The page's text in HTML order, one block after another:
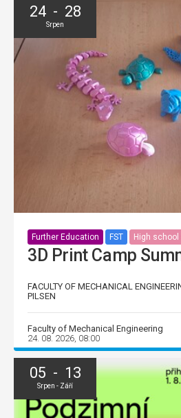
24 - 28
Srpen
Further Education FST High
3D Print Camp
FACULTY OF MECHANICAL
PILSEN
Faculty of Mechanical Engineering
24. 08. 2026, 08:00
05 - 13
Srpen - Září